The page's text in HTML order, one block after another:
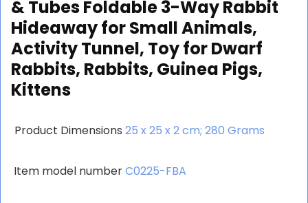
& Tubes Foldable 3-Way Rabbit
Hideaway for Small Animals,
Activity Tunnel, Toy for Dwarf
Rabbits, Rabbits, Guinea Pigs,
Kittens
Product Dimensions ‎25 x 25 x 2 cm; 280 Grams
Item model number‎C0225-FBA